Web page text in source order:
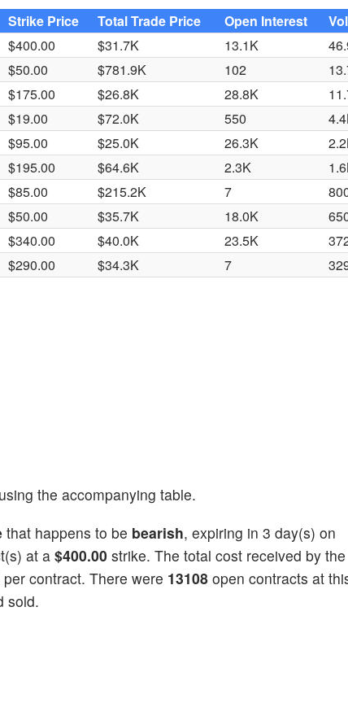
Strike Price Total Trade Price Open Interest
$400.00 $31.7K 13.1K
$50.00 $781.9K 102
$175.00 $26.8K 28.8K
$19.00 $72.0K 550
$95.00 $25.0K 26.3K
$195.00 $64.6K 2.3K
$85.00 $215.2K 7
$50.00 $35.7K 18.0K
$340.00 $40.0K 23.5K
$290.00 $34.3K 7
the accompanying table.
that happens to be bearish, expiring in 3 day(s) on
at a $400.00 strike. The total cost received by the
per contract. There were 13108 open contracts at
sold.